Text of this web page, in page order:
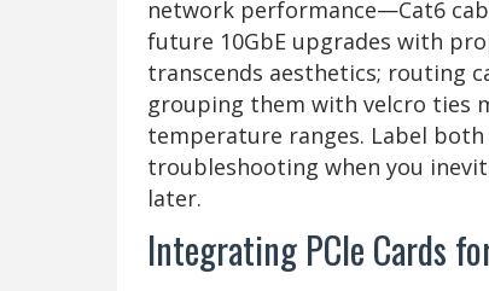
network performance—Cat6
future 10GbE upgrades with
transcends aesthetics; routing
grouping them with velcro ties
temperature ranges. Label
troubleshooting when you
later.
Integrating PCIe Cards